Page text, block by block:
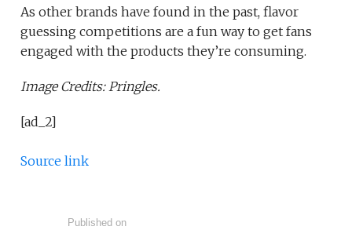
As other brands have found in the past, flavor
guessing competitions are a fun way to get fans
engaged with the products they’re consuming.
Image Credits: Pringles.
[ad_2]
Source link
Published on